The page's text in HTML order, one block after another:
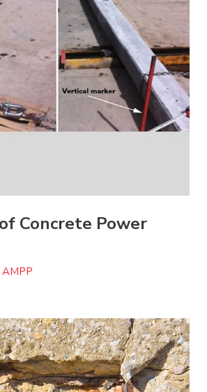
Concrete Power
AMPP